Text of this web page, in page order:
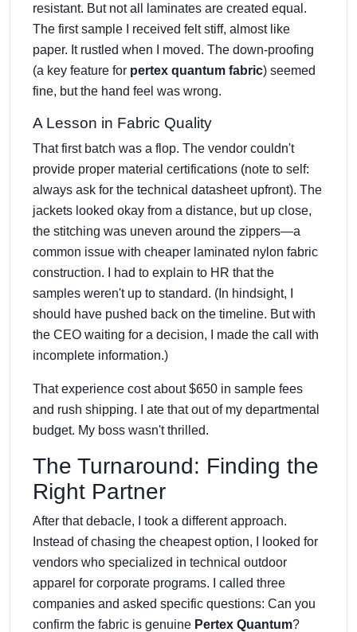
resistant. But not all laminates are created equal.
The first sample I received felt stiff, almost like
paper. It rustled when I moved. The down-proofing
(a key feature for pertex quantum fabric) seemed
fine, but the hand feel was wrong.
A Lesson in Fabric Quality
That first batch was a flop. The vendor couldn't
provide proper material certifications (note to self:
always ask for the technical datasheet upfront). The
jackets looked okay from a distance, but up close,
the stitching was uneven around the zippers—a
common issue with cheaper laminated nylon fabric
construction. I had to explain to HR that the
samples weren't up to standard. (In hindsight, I
should have pushed back on the timeline. But with
the CEO waiting for a decision, I made the call with
incomplete information.)
That experience cost about $650 in sample fees
and rush shipping. I ate that out of my departmental
budget. My boss wasn't thrilled.
The Turnaround: Finding the
Right Partner
After that debacle, I took a different approach.
Instead of chasing the cheapest option, I looked for
vendors who specialized in technical outdoor
apparel for corporate programs. I called three
companies and asked specific questions: Can you
confirm the fabric is genuine Pertex Quantum?